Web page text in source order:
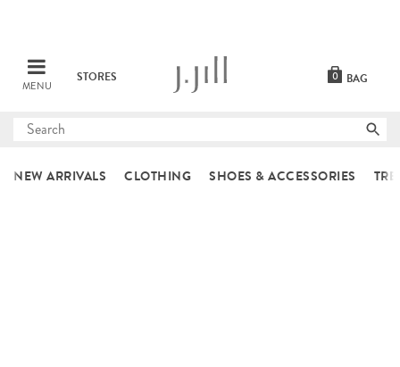
MENU
STORES BAG
0
Submit
NEW ARRIVALS CLOTHING SHOES & ACCESSORIES